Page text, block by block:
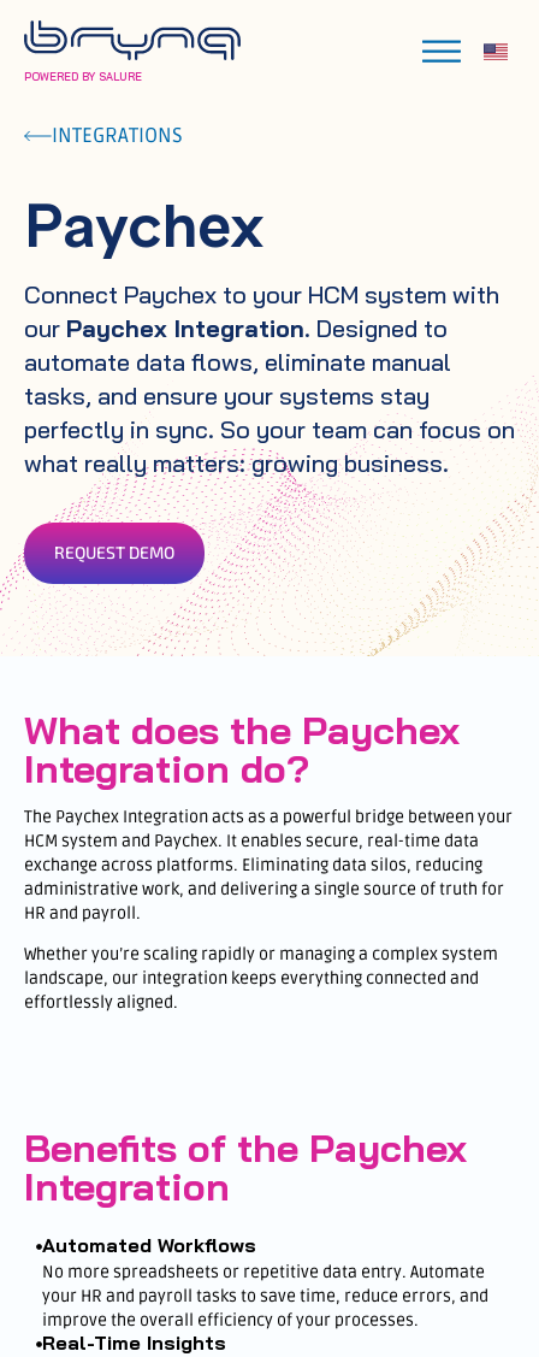
POWERED BY SALURE
INTEGRATIONS
Paychex
Connect Paychex to your HCM system with
our Paychex Integration. Designed to
automate data flows, eliminate manual
tasks, and ensure your systems stay
perfectly in sync. So your team can focus on
what really matters: growing business.
REQUEST DEMO
What does the Paychex
Integration do?
The Paychex Integration acts as a powerful bridge between your
HCM system and Paychex. It enables secure, real-time data
exchange across platforms. Eliminating data silos, reducing
administrative work, and delivering a single source of truth for
HR and payroll.
Whether you’re scaling rapidly or managing a complex system
landscape, our integration keeps everything connected and
effortlessly aligned.
Benefits of the Paychex
Integration
Automated Workflows
No more spreadsheets or repetitive data entry. Automate
your HR and payroll tasks to save time, reduce errors, and
improve the overall efficiency of your processes.
Real-Time Insights